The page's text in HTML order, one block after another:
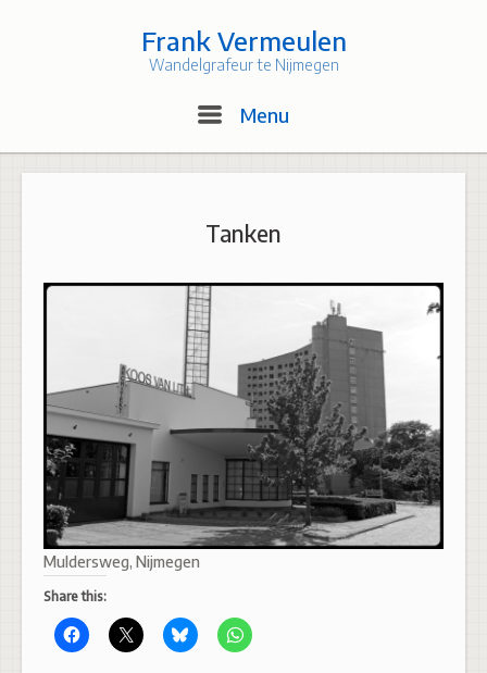
Frank Vermeulen
Wandelgrafeur te Nijmegen
Menu
Tanken
Muldersweg, Nijmegen
Share this: